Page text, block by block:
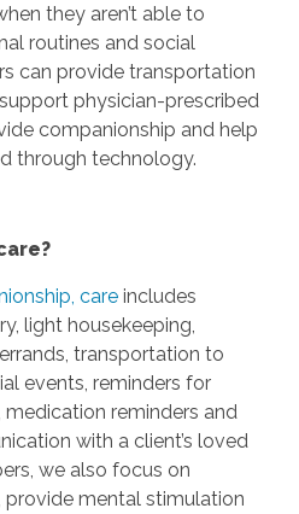
they aren’t able to
routines and social
can provide transportation
physician-prescribed
companionship and help
through technology.
care includes
light housekeeping,
transportation to
events, reminders for
reminders and
with a client’s loved
we also focus on
provide mental stimulation